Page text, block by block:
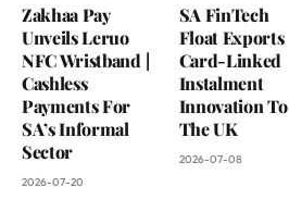
Zakhaa Pay
Unveils Leruo
NFC Wristband |
Cashless
Payments For
SA’s Informal
Sector
2026-07-20
SA FinTech
Float Exports
Card-Linked
Instalment
Innovation To
The UK
2026-07-08